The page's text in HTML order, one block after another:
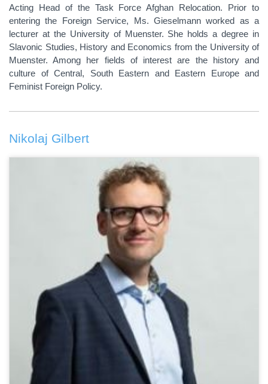
Acting Head of the Task Force Afghan Relocation. Prior to
entering the Foreign Service, Ms. Gieselmann worked as a
lecturer at the University of Muenster. She holds a degree in
Slavonic Studies, History and Economics from the University of
Muenster. Among her fields of interest are the history and
culture of Central, South Eastern and Eastern Europe and
Feminist Foreign Policy.
Nikolaj Gilbert